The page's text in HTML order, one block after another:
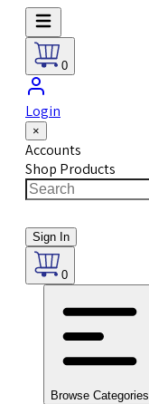
0
Login
×
Accounts
Shop Products
Sign In
0
Browse Categories